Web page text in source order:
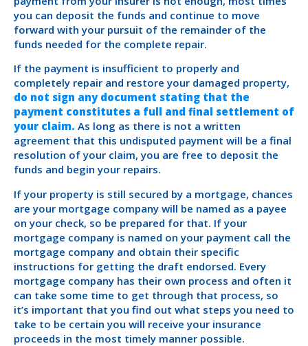
you can deposit the funds and continue to move
forward with your pursuit of the remainder of the
funds needed for the complete repair.
If the payment is insufficient to properly and
completely repair and restore your damaged property,
do not sign any document stating that the
payment constitutes a full and final settlement of
your claim. As long as there is not a written
agreement that this undisputed payment will be a final
resolution of your claim, you are free to deposit the
funds and begin your repairs.
If your property is still secured by a mortgage, chances
are your mortgage company will be named as a payee
on your check, so be prepared for that. If your
mortgage company is named on your payment call the
mortgage company and obtain their specific
instructions for getting the draft endorsed. Every
mortgage company has their own process and often it
can take some time to get through that process, so
it’s important that you find out what steps you need to
take to be certain you will receive your insurance
proceeds in the most timely manner possible.